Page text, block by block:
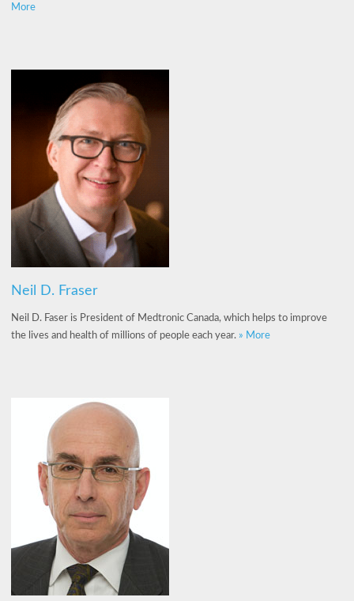
More
Neil D. Fraser
Neil D. Faser is President of Medtronic Canada, which helps to improve
the lives and health of millions of people each year. » More